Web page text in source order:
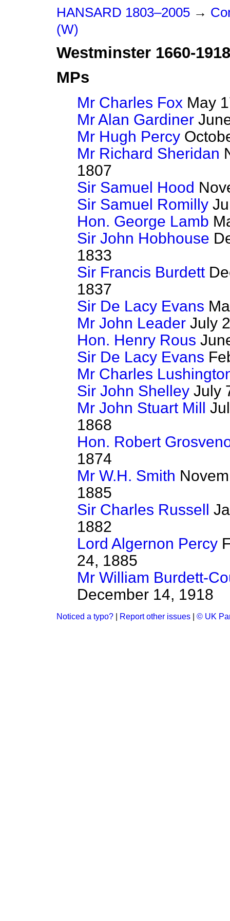
HANSARD 1803–2005 →
(W)
Westminster 1660-1918
MPs
Mr Charles Fox May
Mr Alan Gardiner
Mr Hugh Percy
Mr Richard Sheridan
1807
Sir Samuel Hood
Sir Samuel Romilly
Hon. George Lamb
Sir John Hobhouse
1833
Sir Francis Burdett
1837
Sir De Lacy Evans
Mr John Leader July
Hon. Henry Rous
Sir De Lacy Evans
Mr Charles
Sir John Shelley July
Mr John Stuart Mill
1868
Hon. Robert
1874
Mr W.H. Smith
1885
Sir Charles Russell
1882
Lord Algernon Percy
24, 1885
Mr William Burdett-
December 14, 1918
Noticed a typo? Report other issues © UK